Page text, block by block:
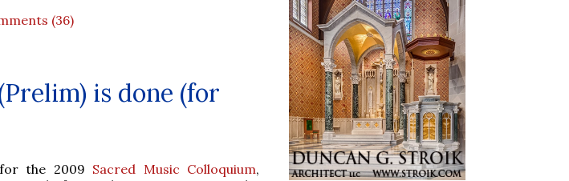
(36)
is done (for
for the 2009 Sacred Music Colloquium,